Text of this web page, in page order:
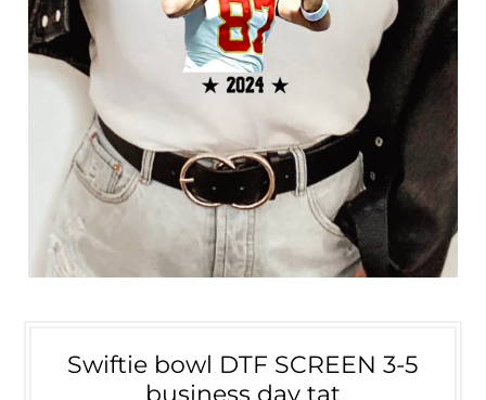
Swiftie bowl DTF SCREEN 3-5
business day tat